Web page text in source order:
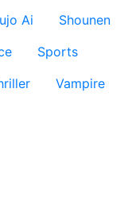
Ai
Shounen
Sports
Vampire